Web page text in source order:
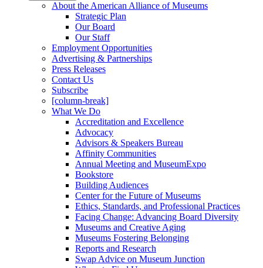
About the American Alliance of Museums
Strategic Plan
Our Board
Our Staff
Employment Opportunities
Advertising & Partnerships
Press Releases
Contact Us
Subscribe
[column-break]
What We Do
Accreditation and Excellence
Advocacy
Advisors & Speakers Bureau
Affinity Communities
Annual Meeting and MuseumExpo
Bookstore
Building Audiences
Center for the Future of Museums
Ethics, Standards, and Professional Practices
Facing Change: Advancing Board Diversity
Museums and Creative Aging
Museums Fostering Belonging
Reports and Research
Swap Advice on Museum Junction